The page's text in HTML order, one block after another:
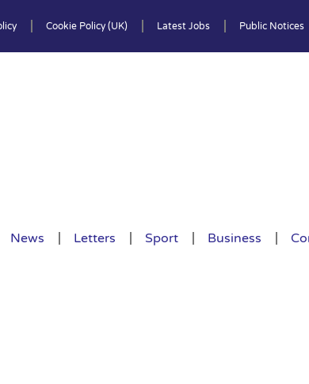
Cookie Policy (UK) Latest Jobs Public Notices
News Letters Sport Business